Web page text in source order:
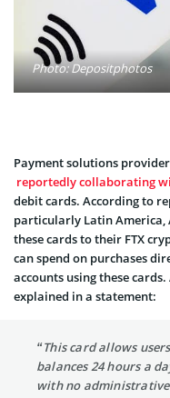
Photo: Depositphotos
Payment solutions provider
reportedly collaborating
debit cards. According to
particularly Latin America,
these cards to their FTX
can spend on purchases
accounts using these cards.
explained in a statement:
“This card allows
balances 24 hours a
with no administrative